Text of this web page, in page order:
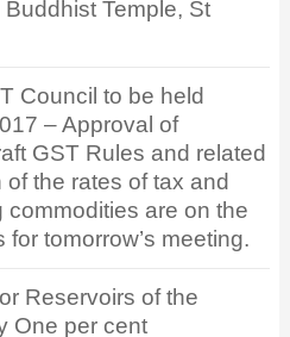
Temple, St
Council to be held
– Approval of
GST Rules and related
the rates of tax and
are on the
tomorrow’s meeting.
Reservoirs of the
One per cent